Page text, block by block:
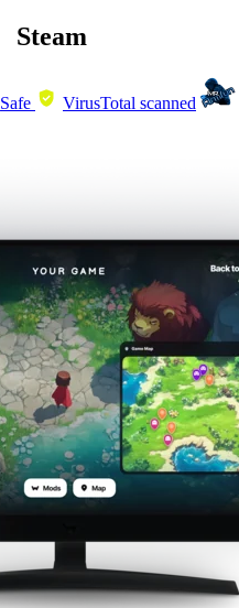
Steam
Safe VirusTotal scanned